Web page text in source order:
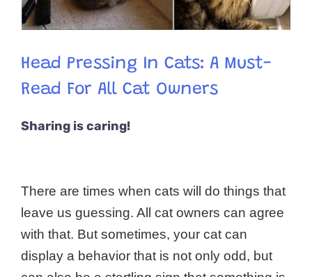
Head Pressing In Cats: A Must-
Read For All Cat Owners
Sharing is caring!
There are times when cats will do things that
leave us guessing. All cat owners can agree
with that. But sometimes, your cat can
display a behavior that is not only odd, but